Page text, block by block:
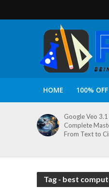
HOME 100%
Google Veo 3.1
Complete
From Text to
Tag - best